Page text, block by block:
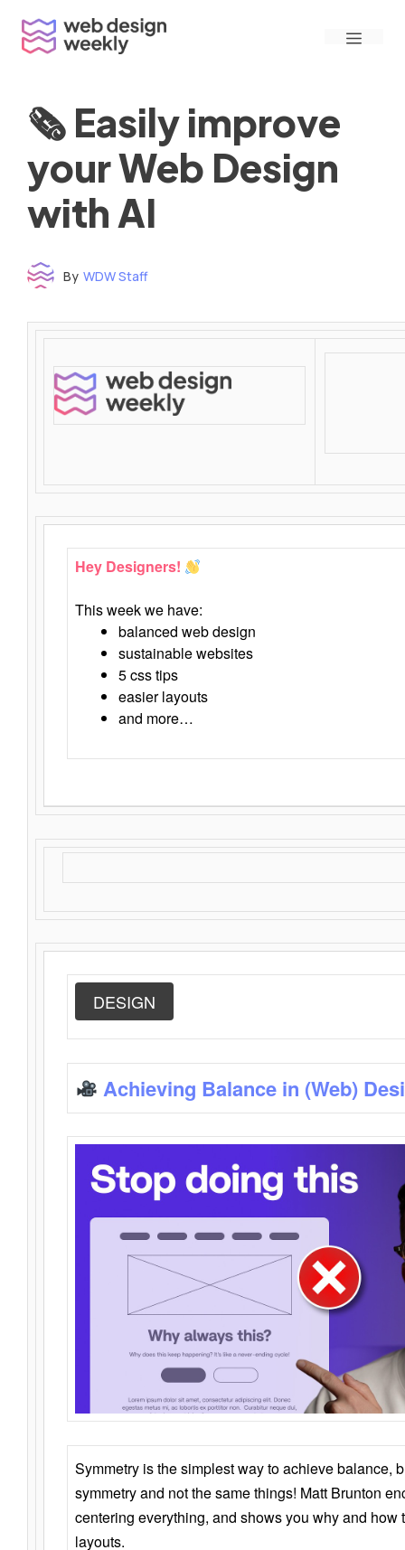
content
Menu
🗞 Easily improve
your Web Design
with AI
By WDW Staff
Hey Designers!
This week we have:
balanced web design
sustainable websites
5 css tips
easier layouts
and more…
DESIGN
Achieving Balance in (Web)
Symmetry is the simplest way to achieve balance,
symmetry and not the same things! Matt Brunton
centering everything, and shows you why and how
layouts.